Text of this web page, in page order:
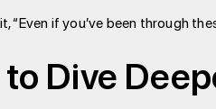
if you’ve been through
Dive